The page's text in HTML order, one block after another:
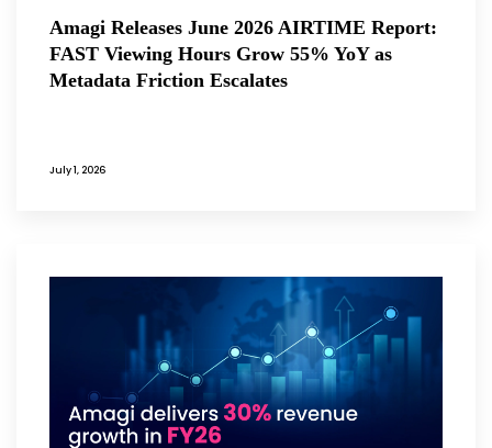
Amagi Releases June 2026 AIRTIME Report:
FAST Viewing Hours Grow 55% YoY as
Metadata Friction Escalates
July 1, 2026